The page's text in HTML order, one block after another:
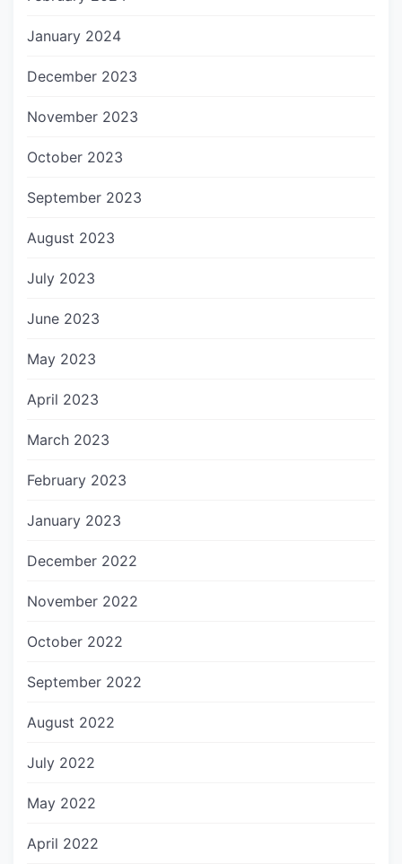
January 2024
December 2023
November 2023
October 2023
September 2023
August 2023
July 2023
June 2023
May 2023
April 2023
March 2023
February 2023
January 2023
December 2022
November 2022
October 2022
September 2022
August 2022
July 2022
May 2022
April 2022